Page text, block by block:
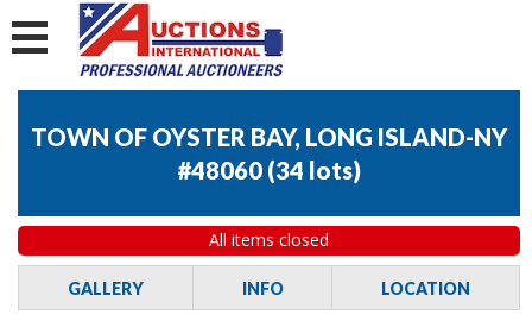
TOWN OF OYSTER BAY, LONG ISLAND-NY
#48060 (34 lots)
All items closed
GALLERY INFO LOCATION